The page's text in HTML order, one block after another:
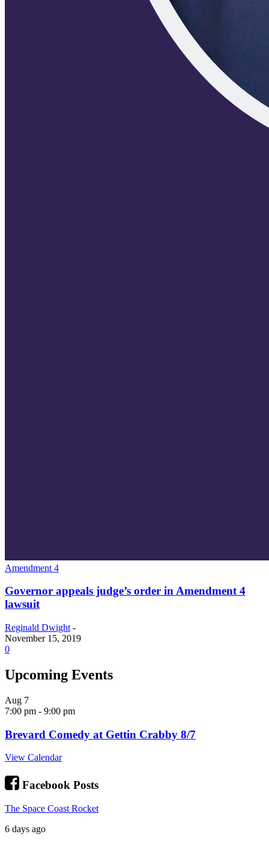
Amendment 4
Governor appeals judge’s order in Amendment 4
lawsuit
Reginald Dwight -
November 15, 2019
0
Upcoming Events
Aug 7
7:00 pm - 9:00 pm
Brevard Comedy at Gettin Crabby 8/7
View Calendar
Facebook Posts
The Space Coast Rocket
6 days ago